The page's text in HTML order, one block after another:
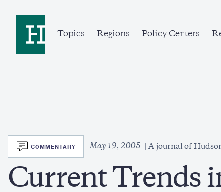
Topics
Regions Policy Centers
SVG
COMMENTARY May 19, 2005 A journal of
Current Trends